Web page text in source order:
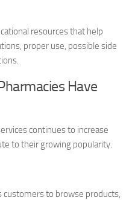
resources that help
proper use, possible side
Have
continues to increase
to their growing popularity.
customers to browse products,